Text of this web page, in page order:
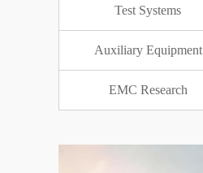
Test Systems
Auxiliary Equipment
EMC Research